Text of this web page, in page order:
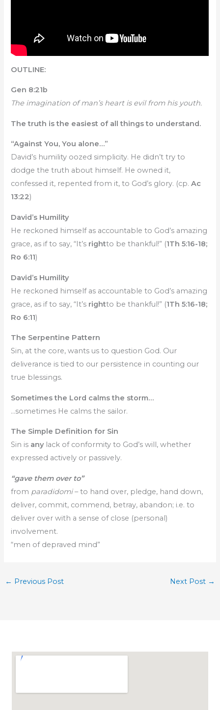
OUTLINE:
Gen 8:21b
The imagination of man’s heart is evil from his youth.
The truth is the easiest of all things to understand.
“Against You, You alone…”
David’s humility oozed simplicity. He didn’t try to
dodge the truth about himself. He owned it,
confessed it, repented from it, to God’s glory. (cp.Ac
13:22)
David’s Humility
He reckoned himself as accountable to God’s amazing
grace, as if to say, “It’s rightto be thankful!” (1Th 5:16-18;
Ro 6:11)
David’s Humility
He reckoned himself as accountable to God’s amazing
grace, as if to say, “It’s rightto be thankful!” (1Th 5:16-18;
Ro 6:11)
The Serpentine Pattern
Sin, at the core, wants us to question God. Our
deliverance is tied to our persistence in counting our
true blessings.
Sometimes the Lord calms the storm…
…sometimes He calms the sailor.
The Simple Definition for Sin
Sin is anylack of conformity to God’s will, whether
expressed actively or passively.
“gave them over to”
from paradidomi– to hand over, pledge, hand down,
deliver, commit, commend, betray, abandon; i.e. to
deliver over with a sense of close (personal)
involvement.
“men of depraved mind”
← Previous Post Next Post →